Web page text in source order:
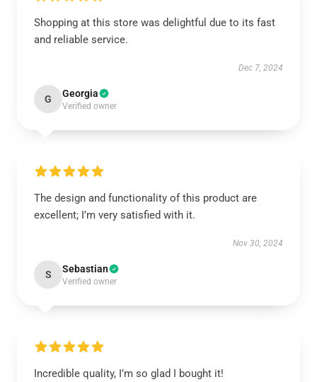
Shopping at this store was delightful due to its fast
and reliable service.
Dec 7, 2024
G Georgia
Verified owner
The design and functionality of this product are
excellent; I’m very satisfied with it.
Nov 30, 2024
S Sebastian
Verified owner
Incredible quality, I’m so glad I bought it!